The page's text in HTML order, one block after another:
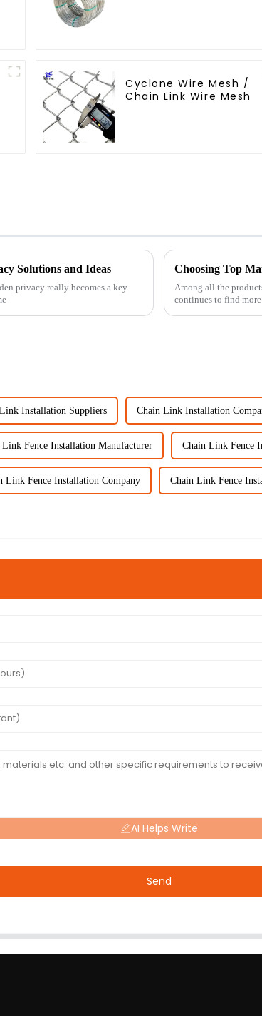
Cyclone Wire Mesh /
Chain Link Wire Mesh
Solutions and Ideas
privacy really becomes a key
Choosing Top
Among all the
continues to find
Installation Suppliers Chain Link Installation
Link Fence Installation Manufacturer Chain Link Fence
Link Fence Installation Company Chain Link Fence
AI Helps Write
Send